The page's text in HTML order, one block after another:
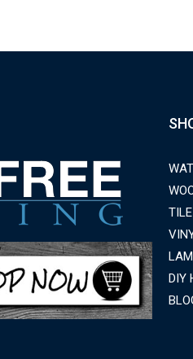
TILE
DIY